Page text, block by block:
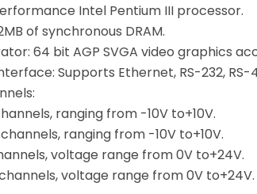
Intel Pentium III processor.
of synchronous DRAM.
64 bit AGP SVGA video graphics
Supports Ethernet, RS-232, RS-
ranging from -10V to+10V.
ranging from -10V to+10V.
voltage range from 0V to+24V.
voltage range from 0V to+24V.